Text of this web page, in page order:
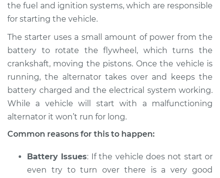
Shop/Dealer Price $105.01- $112.52
1998 Dodge B3500
V8-5.2L
Service type
Electric Problems
Inspection
Estimate $94.99
the fuel and ignition systems, which are responsible
for starting the vehicle.
The starter uses a small amount of power from the
battery to rotate the flywheel, which turns the
crankshaft, moving the pistons. Once the vehicle is
running, the alternator takes over and keeps the
battery charged and the electrical system working.
While a vehicle will start with a malfunctioning
alternator it won’t run for long.
Common reasons for this to happen:
Battery Issues: If the vehicle does not start or
even try to turn over there is a very good